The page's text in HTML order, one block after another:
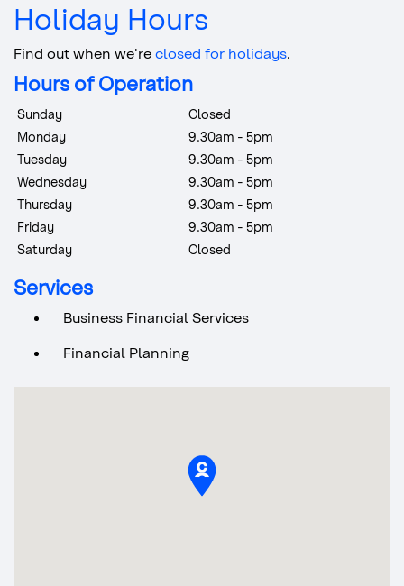
Holiday Hours
Find out when we're closed for holidays.
Hours of Operation
Sunday
Closed
Monday
9.30am - 5pm
Tuesday
9.30am - 5pm
Wednesday
9.30am - 5pm
Thursday
9.30am - 5pm
Friday
9.30am - 5pm
Saturday
Closed
Services
Business Financial Services
Financial Planning